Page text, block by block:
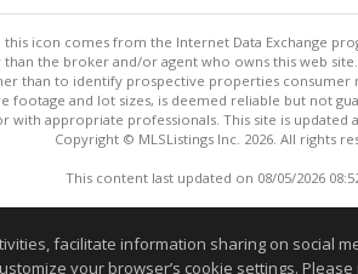
icon comes from the Internet Data Exchange
than the broker and/or agent who owns this web
than to identify prospective properties
footage and lot sizes, is deemed reliable but not
with appropriate professionals. This site is updated
Copyright © MLSListings Inc. 2026. All rights
This content last updated on 08/05/2026
facilitate information sharing on social
your browser’s cookie settings.